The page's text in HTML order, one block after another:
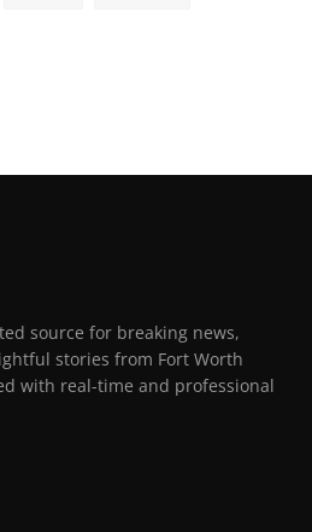
source for breaking news,
stories from Fort Worth
with real-time and professional